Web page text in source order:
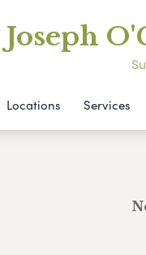
Joseph
Locations Services